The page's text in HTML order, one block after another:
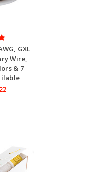
GXL
Wire,
& 7